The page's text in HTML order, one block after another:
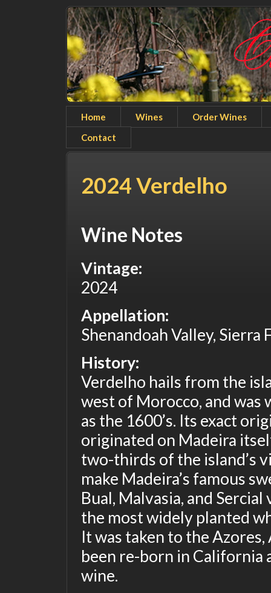
Home Wines
Order Wines
Contact
2024 Verdelho
Wine Notes
Vintage:
2024
Appellation:
Shenandoah Valley, Sierra
History:
Verdelho hails from the
west of Morocco, and was
as the 1600’s. Its exact
originated on Madeira
two-thirds of the island’s
make Madeira’s famous
Bual, Malvasia, and
the most widely planted
It was taken to the
been re-born in California
wine.